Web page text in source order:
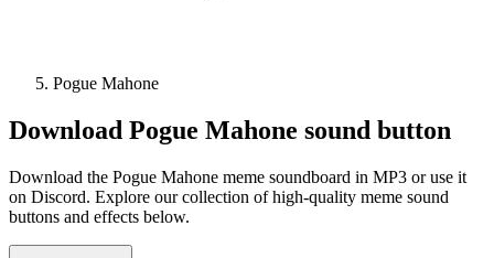
Pogue Mahone
Download Pogue Mahone sound button
Download the Pogue Mahone meme soundboard in MP3 or use it
on Discord. Explore our collection of high-quality meme sound
buttons and effects below.